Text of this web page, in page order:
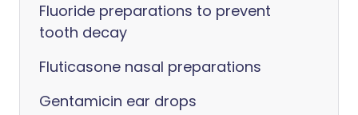
Fluoride preparations to prevent
tooth decay
Fluticasone nasal preparations
Gentamicin ear drops